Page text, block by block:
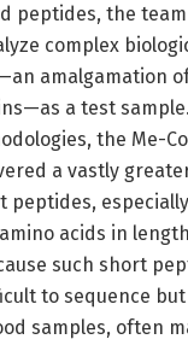
peptides, the
complex
amalgamation
a test
the Me-
a vastly
peptides,
acids in
such short
to sequence
samples, often